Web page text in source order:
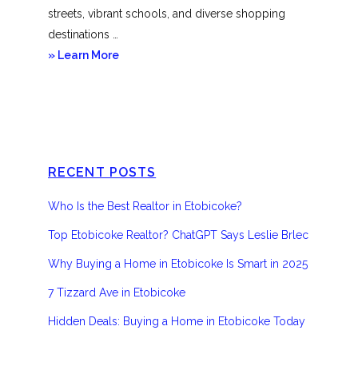
streets, vibrant schools, and diverse shopping
destinations …
» Learn Moreabout
RECENT POSTS
Who Is the Best Realtor in Etobicoke?
Top Etobicoke Realtor? ChatGPT Says Leslie Brlec
Why Buying a Home in Etobicoke Is Smart in 2025
7 Tizzard Ave in Etobicoke
Hidden Deals: Buying a Home in Etobicoke Today